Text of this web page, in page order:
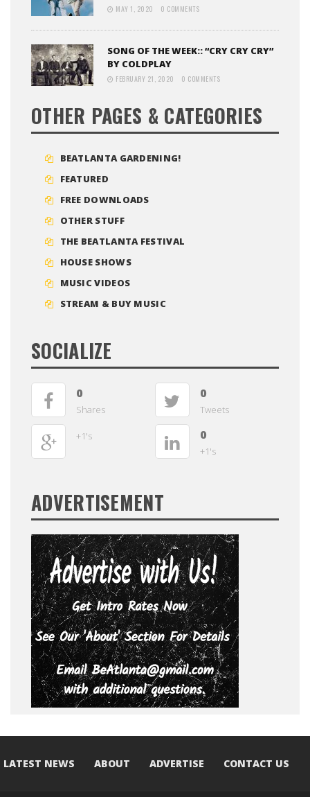
MAY 1, 2020 0 COMMENTS
SONG OF THE WEEK:: “CRY CRY CRY”
BY COLDPLAY
FEBRUARY 21, 2020 0 COMMENTS
OTHER PAGES & CATEGORIES
BEATLANTA GARDENING!
FEATURED
FREE DOWNLOADS
OTHER STUFF
THE BEATLANTA FESTIVAL
HOUSE SHOWS
MUSIC VIDEOS
STREAM & BUY MUSIC
SOCIALIZE
0
Shares
0
Tweets
+1's 0
+1's
ADVERTISEMENT
LATEST NEWS ABOUT ADVERTISE CONTACT US